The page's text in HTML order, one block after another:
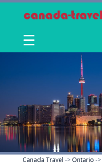
☰
Canada Travel -> Ontario ->